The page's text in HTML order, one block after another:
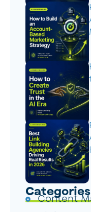
Categories
Content